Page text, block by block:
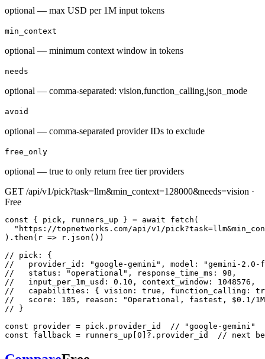
optional — max USD per 1M input tokens
min_context
optional — minimum context window in tokens
needs
optional — comma-separated: vision,function_calling,json_mode
avoid
optional — comma-separated provider IDs to exclude
free_only
optional — true to only return free tier providers
GET /api/v1/pick?task=llm&min_context=128000&needs=vision ·
Free
const { pick, runners_up } = await fetch(
"https://topnetworks.com/api/v1/
).then(r => r.json())
// pick: {
//   provider_id: "google-gemini", model: "gemini-2.0-
//   status: "operational", response_time_ms: 98,
//   input_per_1m_usd: 0.10, context_window: 1048576,
//   capabilities: { vision: true, function_calling:
//   score: 105, reason: "Operational, fastest, $0.1/
// }
const provider = pick.provider_id  // "google-gemini"
const fallback = runners_up[0]?.provider_id  // next